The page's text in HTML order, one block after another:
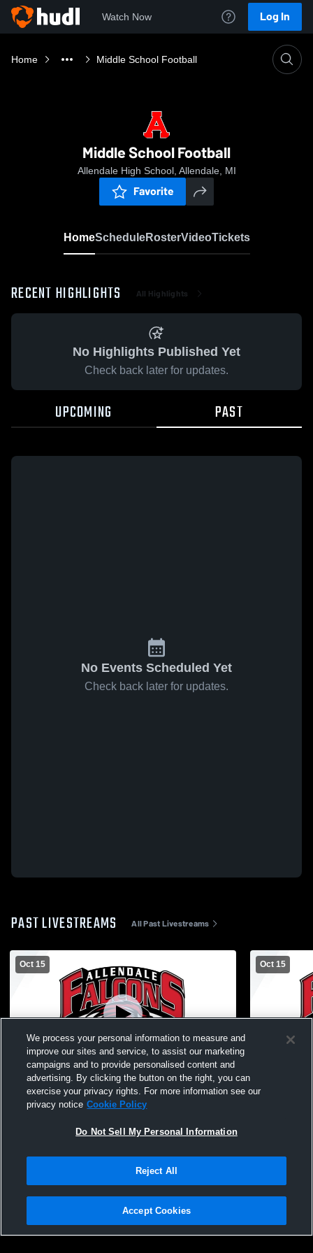
Watch Now Log In
Home Middle School Football
Middle School Football
Allendale High School, Allendale, MI
Favorite
HomeScheduleRosterVideoTickets
RECENT HIGHLIGHTS All Highlights
No Highlights Published Yet
Check back later for updates.
UPCOMING PAST
No Events Scheduled Yet
Check back later for updates.
PAST LIVESTREAMS All Past Livestreams
Oct 15
Allendale High School vs Grand Rapids
Christian High School Mens Other Football
Oct 15
Allendale
Privacy Policy |Terms & Conditions |Software License Agreement |Do
Not Sell My Personal Information |Cookies |Security
We process your personal information to measure and
improve our sites and service, to assist our marketing
campaigns and to provide personalised content and
advertising. By clicking the button on the right, you can
exercise your privacy rights. For more information see our
privacy notice Cookie Policy
Do Not Sell My Personal Information
Reject All
Accept Cookies